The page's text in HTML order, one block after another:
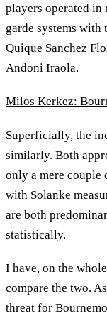
players operated in
garde systems
Quique Sanchez
Andoni Iraola.
Milos Kerkez:
Superficially, the
similarly. Both
only a mere couple
with Solanke
are both
statistically.
I have, on the
compare the two.
threat for